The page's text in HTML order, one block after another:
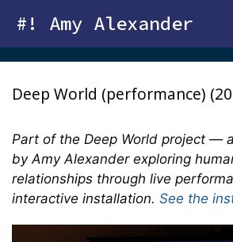
content
#! Amy Alexander
Deep World (performance)
Part of the Deep World project —
by Amy Alexander exploring
relationships through live
interactive installation. See the